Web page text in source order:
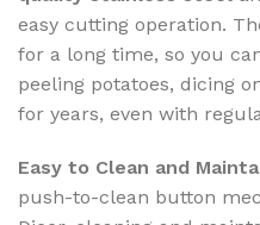
easy cutting operation.
for a long time, so you
peeling potatoes, dicing
for years, even with
Easy to Clean and
push-to-clean button